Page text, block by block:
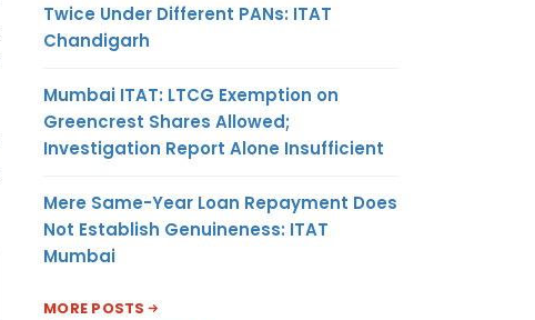
Twice Under Different PANs: ITAT
Chandigarh
Mumbai ITAT: LTCG Exemption on
Greencrest Shares Allowed;
Investigation Report Alone Insufficient
Mere Same-Year Loan Repayment Does
Not Establish Genuineness: ITAT
Mumbai
MORE POSTS